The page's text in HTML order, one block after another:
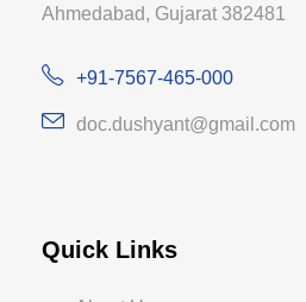
Ahmedabad, Gujarat 382481
+91-7567-465-000
doc.dushyant@gmail.com
Quick Links